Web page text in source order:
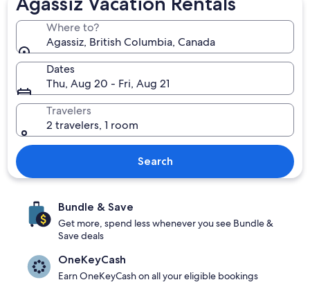
Where to?
Agassiz, British Columbia, Canada
Dates
Thu, Aug 20 - Fri, Aug 21
Travelers
2 travelers, 1 room
Search
Bundle & Save
Get more, spend less whenever you see Bundle &
Save deals
OneKeyCash
Earn OneKeyCash on all your eligible bookings